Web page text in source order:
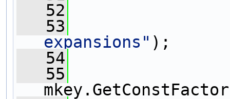
   52
   53
expansions" );
   54
   55